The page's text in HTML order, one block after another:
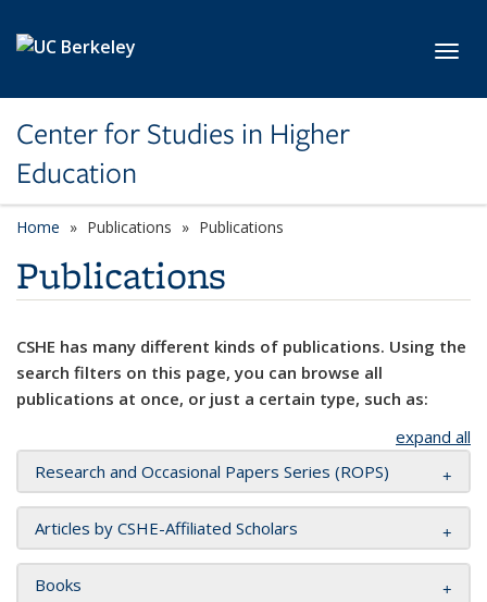
Center for Studies in Higher
Education
Home Publications Publications
Publications
CSHE has many different kinds of publications. Using the
search filters on this page, you can browse all
publications at once, or just a certain type, such as:
expand all
Research and Occasional Papers Series (ROPS)
Articles by CSHE-Affiliated Scholars
Books